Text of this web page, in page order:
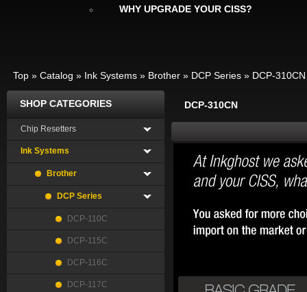
WHY UPGRADE YOUR CISS?
Top » Catalog » Ink Systems » Brother » DCP Series » DCP-310CN
DCP-310CN
SHOP CATEGORIES
Chip Resetters
Ink Systems
Brother
DCP Series
DCP-110C
DCP-115C
DCP-116C
DCP-117C